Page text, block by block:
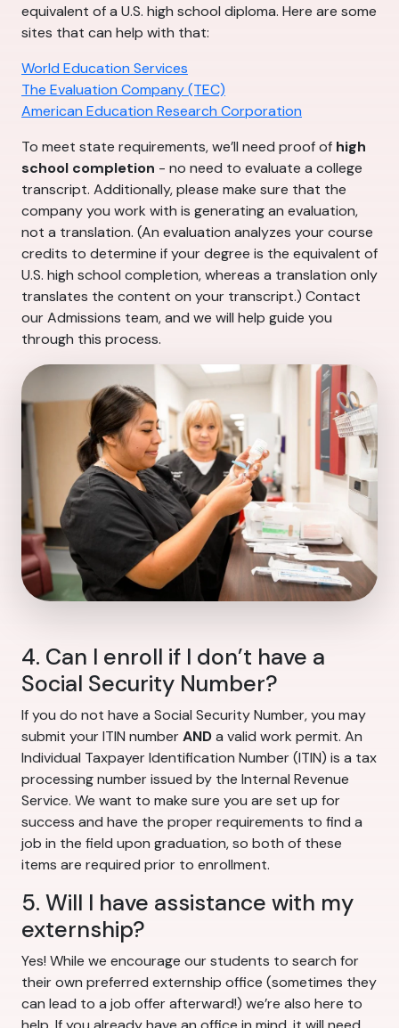
equivalent of a U.S. high school diploma. Here are some
sites that can help with that:
World Education Services
The Evaluation Company (TEC)
American Education Research Corporation
To meet state requirements, we’ll need proof of high
school completion - no need to evaluate a college
transcript. Additionally, please make sure that the
company you work with is generating an evaluation,
not a translation. (An evaluation analyzes your course
credits to determine if your degree is the equivalent of
U.S. high school completion, whereas a translation only
translates the content on your transcript.) Contact
our Admissions team, and we will help guide you
through this process.
4. Can I enroll if I don’t have a
Social Security Number?
If you do not have a Social Security Number, you may
submit your ITIN numberANDa valid work permit. An
Individual Taxpayer Identification Number (ITIN) is a tax
processing number issued by the Internal Revenue
Service. We want to make sure you are set up for
success and have the proper requirements to find a
job in the field upon graduation, so both of these
items are required prior to enrollment.
5. Will I have assistance with my
externship?
Yes! While we encourage our students to search for
their own preferred externship office (sometimes they
can lead to a job offer afterward!) we’re also here to